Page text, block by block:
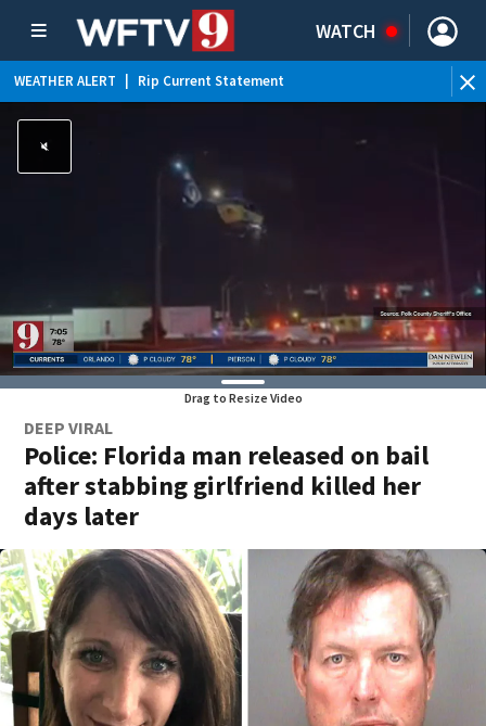
WATCH
WEATHER ALERT Rip Current Statement
Drag to Resize Video
DEEP VIRAL
Police: Florida man released on bail
after stabbing girlfriend killed her
days later